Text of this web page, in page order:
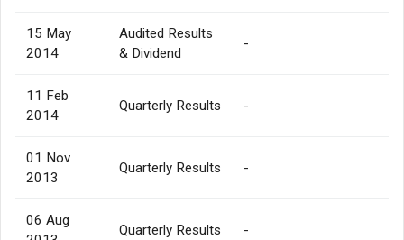
15 May
2014
Audited Results
& Dividend
-
11 Feb
2014
Quarterly Results -
01 Nov
2013
Quarterly Results -
06 Aug
Quarterly Results -